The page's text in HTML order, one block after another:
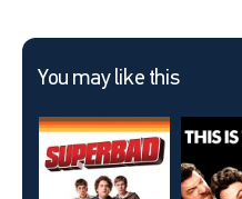
You may like this